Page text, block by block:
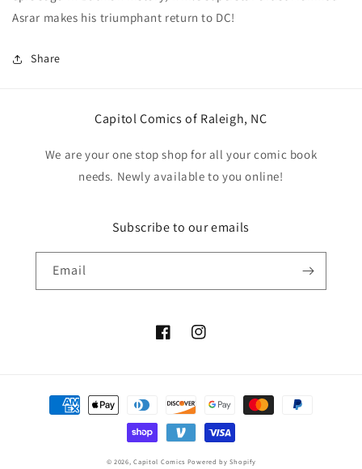
Asrar makes his triumphant return to DC!
Share
Capitol Comics of Raleigh, NC
We are your one stop shop for all your comic book
needs. Newly available to you online!
Subscribe to our emails
Email
FacebookInstagram
Payment
methods
© 2026,Capitol Comics Powered by Shopify